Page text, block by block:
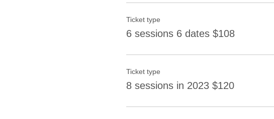
Ticket type
6 sessions 6 dates $108
Ticket type
8 sessions in 2023 $120